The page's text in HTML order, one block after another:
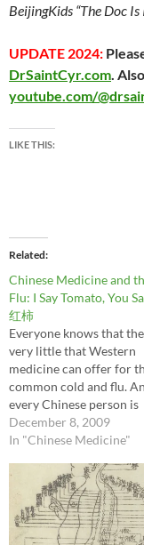
BeijingKids “The Doc Is
UPDATE 2024:
DrSaintCyr.com. Also
youtube.com/
LIKE THIS:
Related
Chinese Medicine and
Flu: I Say Tomato, You
红柿
Everyone knows that
very little that Western
medicine can offer for
common cold and flu.
every Chinese person is
similarly convinced that
famous Chinese
jiedupian, or ganmao
qingrekeli work really
for similar symptoms.
doctor struggling to
December 8, 2009
In "Chinese Medicine"